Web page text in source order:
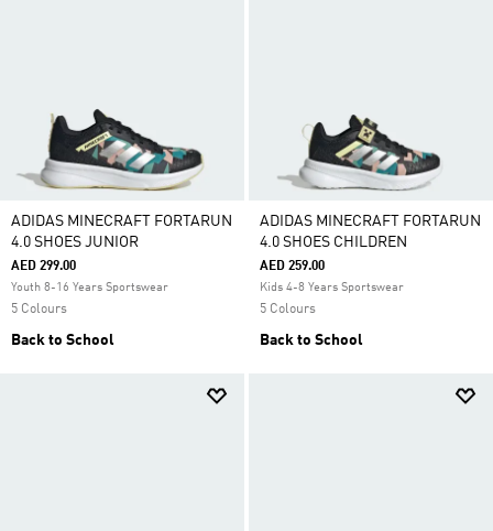
ADIDAS MINECRAFT FORTARUN
4.0 SHOES JUNIOR
AED 299.00
Youth 8-16 Years Sportswear
5 Colours
Back to School
ADIDAS MINECRAFT FORTARUN
4.0 SHOES CHILDREN
AED 259.00
Kids 4-8 Years Sportswear
5 Colours
Back to School